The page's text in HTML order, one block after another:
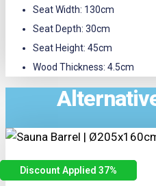
Seat Width: 130cm
Seat Depth: 30cm
Seat Height: 45cm
Wood Thickness: 4.5cm
Discount Applied 37%